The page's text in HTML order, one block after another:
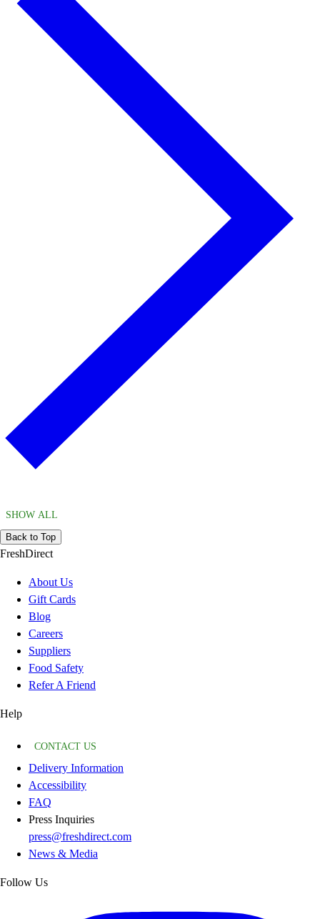
SHOW ALL
Back to Top
FreshDirect
About Us
Gift Cards
Blog
Careers
Suppliers
Food Safety
Refer A Friend
Help
CONTACT US
Delivery Information
Accessibility
FAQ
Press Inquiries
press@freshdirect.com
News & Media
Follow Us